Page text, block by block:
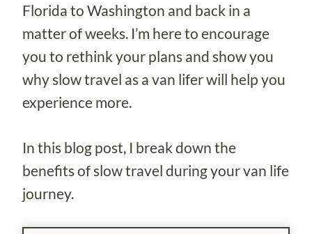
Florida to Washington and back in a
matter of weeks. I’m here to encourage
you to rethink your plans and show you
why slow travel as a van lifer will help you
experience more.
In this blog post, I break down the
benefits of slow travel during your van life
journey.